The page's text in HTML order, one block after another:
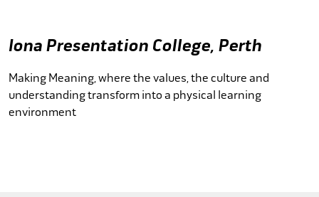
Iona Presentation College, Perth
Making Meaning, where the values, the culture and
understanding transform into a physical learning
environment